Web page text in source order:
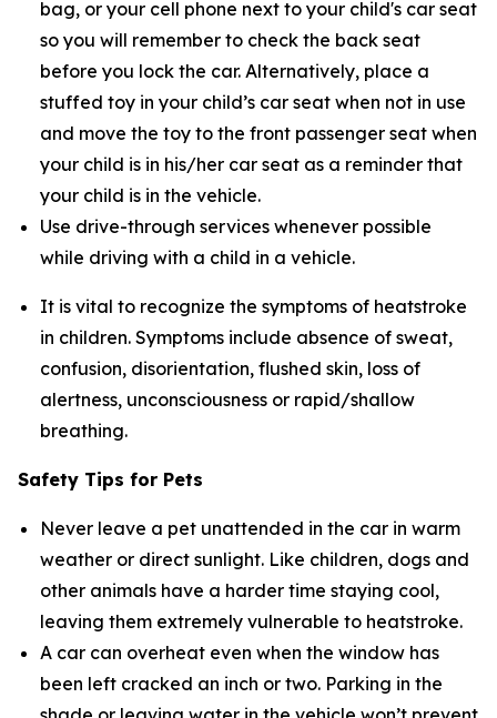
bag, or your cell phone next to your child's car seat
so you will remember to check the back seat
before you lock the car. Alternatively, place a
stuffed toy in your child’s car seat when not in use
and move the toy to the front passenger seat when
your child is in his/her car seat as a reminder that
your child is in the vehicle.
Use drive-through services whenever possible
while driving with a child in a vehicle.
It is vital to recognize the symptoms of heatstroke
in children. Symptoms include absence of sweat,
confusion, disorientation, flushed skin, loss of
alertness, unconsciousness or rapid/shallow
breathing.
Safety Tips for Pets
Never leave a pet unattended in the car in warm
weather or direct sunlight. Like children, dogs and
other animals have a harder time staying cool,
leaving them extremely vulnerable to heatstroke.
A car can overheat even when the window has
been left cracked an inch or two. Parking in the